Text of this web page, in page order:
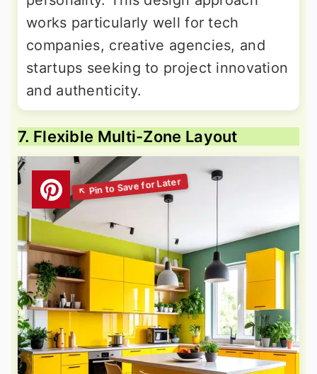
works particularly well for tech
companies, creative agencies, and
startups seeking to project innovation
and authenticity.
7. Flexible Multi-Zone Layout